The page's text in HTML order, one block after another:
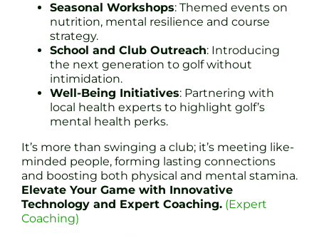
Seasonal Workshops: Themed events on
nutrition, mental resilience and course
strategy.
School and Club Outreach: Introducing
the next generation to golf without
intimidation.
Well-Being Initiatives: Partnering with
local health experts to highlight golf’s
mental health perks.
It’s more than swinging a club; it’s meeting like-
minded people, forming lasting connections
and boosting both physical and mental stamina.
Elevate Your Game with Innovative
Technology and Expert Coaching. (Expert
Coaching)